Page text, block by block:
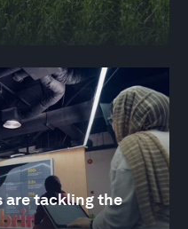
are tackling the